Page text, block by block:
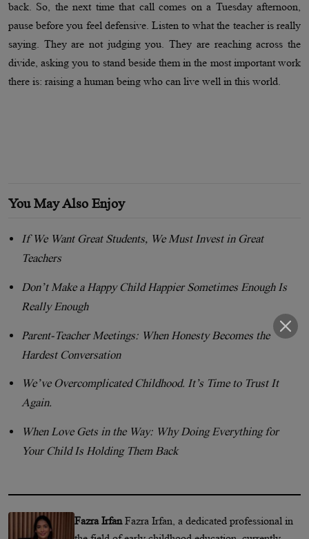
back. So, the next time that call comes on a Tuesday afternoon,
pause before you feel defensive. Listen to what the teacher is really
saying. They are not judging you. They are reaching across the
divide, asking you to stand beside them in the most important work
there is: raising a human being who can live well in this world.
You May Also Enjoy
If We Want Great Students, We Must Invest in Great
Teachers
Don’t Make a Happy Child Happier Sometimes Enough Is
Really Enough
Parent-Teacher Meetings: When Honesty Becomes the
Hardest Conversation
We’ve Overcomplicated Childhood. It’s Time to Trust It
Again.
When Love Gets in the Way: Why Doing Everything for
Your Child Is Holding Them Back
Fazra IrfanFazra Irfan, a dedicated professional in